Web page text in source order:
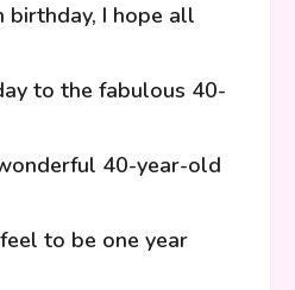
birthday, I hope all
to the fabulous 40-
40-year-old
to be one year